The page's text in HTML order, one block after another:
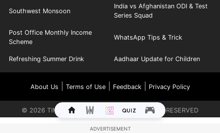
Southwest Monsoon
India vs Afghanistan ODI & Test
Series Squad
Post Office Monthly Income
Scheme
WhatsApp Tips & Trick
Refreshing Summer Drink Aadhaar Update for Children
About Us Terms of Use| Feedback| Privacy Policy
© 2026 TIMES INTERNET LIMITED. ALL RIGHTS RESERVED